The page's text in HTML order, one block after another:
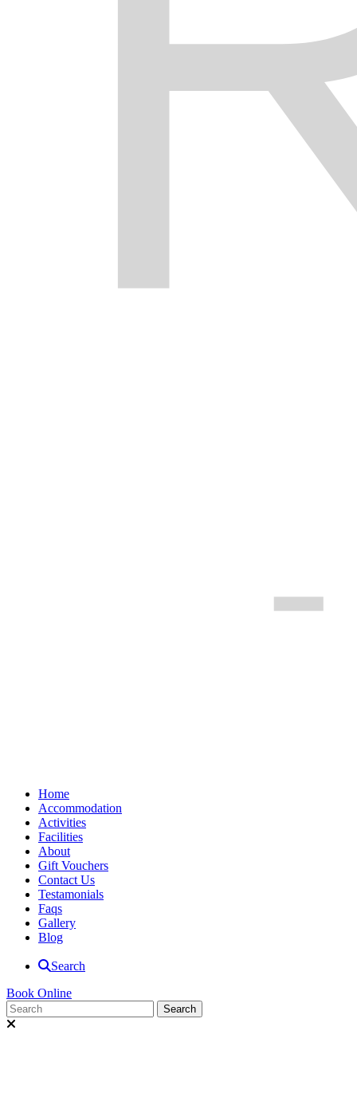
Home
Accommodation
Activities
Facilities
About
Gift Vouchers
Contact Us
Testamonials
Faqs
Gallery
Blog
Search
Book Online